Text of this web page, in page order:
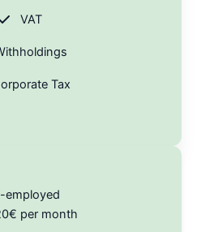
VAT
Tax
employed
per month